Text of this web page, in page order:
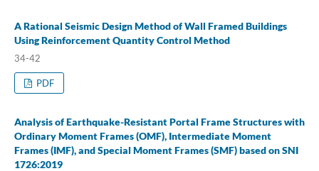
A Rational Seismic Design Method of Wall Framed Buildings
Using Reinforcement Quantity Control Method
34-42
PDF
Analysis of Earthquake-Resistant Portal Frame Structures with
Ordinary Moment Frames (OMF), Intermediate Moment
Frames (IMF), and Special Moment Frames (SMF) based on SNI
1726:2019